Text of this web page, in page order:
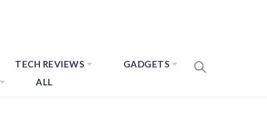
TECH REVIEWS
GADGETS
ALL